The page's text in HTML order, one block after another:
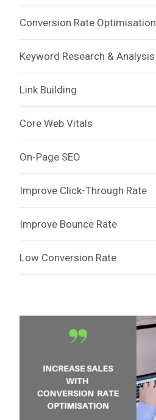
Conversion Rate Optimisation
Keyword Research & Analysis
Link Building
Core Web Vitals
On-Page SEO
Improve Click-Through Rate
Improve Bounce Rate
Low Conversion Rate